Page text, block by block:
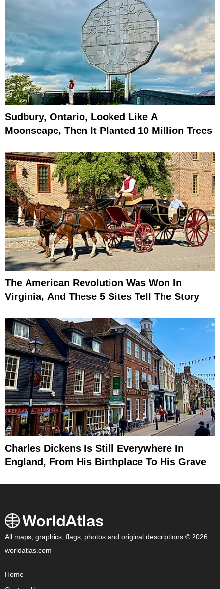
Sudbury, Ontario, Looked Like A
Moonscape, Then It Planted 10 Million Trees
The American Revolution Was Won In
Virginia, And These 5 Sites Tell The Story
Charles Dickens Is Still Everywhere In
England, From His Birthplace To His Grave
All maps, graphics, flags, photos and original descriptions © 2026
worldatlas.com
Home